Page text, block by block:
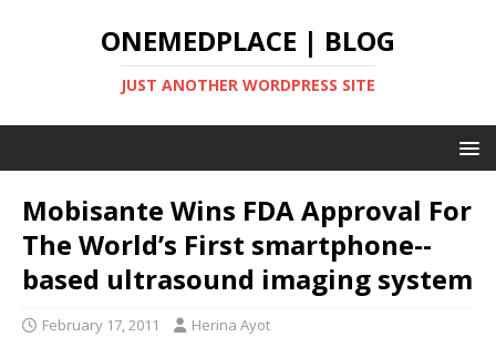
ONEMEDPLACE | BLOG
JUST ANOTHER WORDPRESS SITE
Mobisante Wins FDA Approval For
The World’s First smartphone-­
based ultrasound imaging system
February 17, 2011 Herina Ayot